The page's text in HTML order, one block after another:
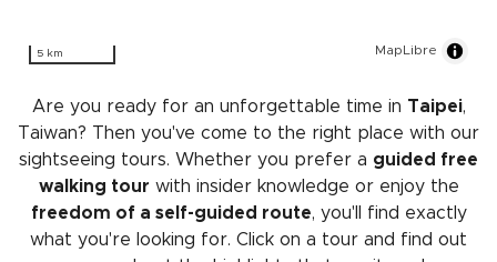
5 km MapLibre
Are you ready for an unforgettable time in Taipei,
Taiwan? Then you've come to the right place with our
sightseeing tours. Whether you prefer a guided free
walking tour with insider knowledge or enjoy the
freedom of a self-guided route, you'll find exactly
what you're looking for. Click on a tour and find out